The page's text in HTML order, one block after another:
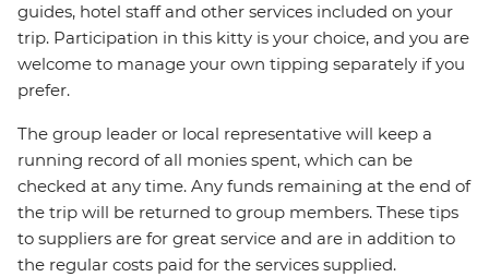
guides, hotel staff and other services included on your
trip. Participation in this kitty is your choice, and you are
welcome to manage your own tipping separately if you
prefer.
The group leader or local representative will keep a
running record of all monies spent, which can be
checked at any time. Any funds remaining at the end of
the trip will be returned to group members. These tips
to suppliers are for great service and are in addition to
the regular costs paid for the services supplied.